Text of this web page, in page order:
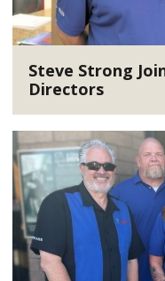
Steve Strong
Directors